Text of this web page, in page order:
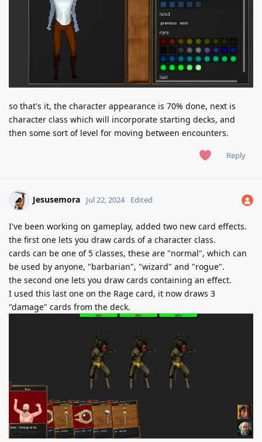
so that's it, the character appearance is 70% done, next is
character class which will incorporate starting decks, and
then some sort of level for moving between encounters.
Reply
Jesusemora Jul 22, 2024 Edited
I've been working on gameplay, added two new card effects.
the first one lets you draw cards of a character class.
cards can be one of 5 classes, these are "normal", which can
be used by anyone, "barbarian", "wizard" and "rogue".
the second one lets you draw cards containing an effect.
I used this last one on the Rage card, it now draws 3
"damage" cards from the deck.